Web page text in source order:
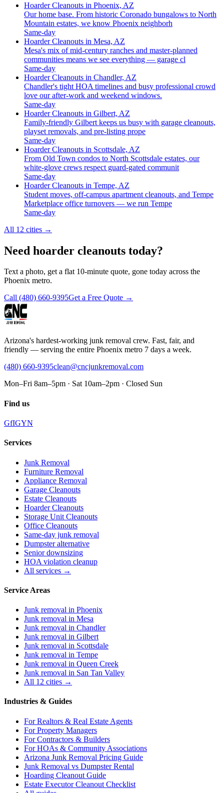
Hoarder Cleanouts in Phoenix, AZ
Our home base. From historic Coronado bungalows to North
Mountain estates, we know Phoenix neighborh
Same-day
Hoarder Cleanouts in Mesa, AZ
Mesa's mix of mid-century ranches and master-planned
communities means we see everything — garage cl
Same-day
Hoarder Cleanouts in Chandler, AZ
Chandler's tight HOA timelines and busy professional crowd
love our after-work and weekend windows.
Same-day
Hoarder Cleanouts in Gilbert, AZ
Family-friendly Gilbert keeps us busy with garage cleanouts,
playset removals, and pre-listing prope
Same-day
Hoarder Cleanouts in Scottsdale, AZ
From Old Town condos to North Scottsdale estates, our
white-glove crews respect guard-gated communit
Same-day
Hoarder Cleanouts in Tempe, AZ
Student moves, off-campus apartment cleanouts, and Tempe
Marketplace office turnovers — we run Tempe
Same-day
All 12 cities →
Need hoarder cleanouts today?
Text a photo, get a flat 10-minute quote, gone today across the
Phoenix metro.
Call (480) 660-9395Get a Free Quote →
Arizona's hardest-working junk removal crew. Fast, fair, and
friendly — serving the entire Phoenix metro 7 days a week.
(480) 660-9395clean@cncjunkremoval.com
Mon–Fri 8am–5pm · Sat 10am–2pm · Closed Sun
Find us
GfIGYN
Services
Junk Removal
Furniture Removal
Appliance Removal
Garage Cleanouts
Estate Cleanouts
Hoarder Cleanouts
Storage Unit Cleanouts
Office Cleanouts
Same-day junk removal
Dumpster alternative
Senior downsizing
HOA violation cleanup
All services →
Service Areas
Junk removal in Phoenix
Junk removal in Mesa
Junk removal in Chandler
Junk removal in Gilbert
Junk removal in Scottsdale
Junk removal in Tempe
Junk removal in Queen Creek
Junk removal in San Tan Valley
All 12 cities →
Industries & Guides
ForRealtors & Real Estate Agents
ForProperty Managers
ForContractors & Builders
ForHOAs & Community Associations
Arizona Junk Removal Pricing Guide
Junk Removal vs Dumpster Rental
Hoarding Cleanout Guide
Estate Executor Cleanout Checklist